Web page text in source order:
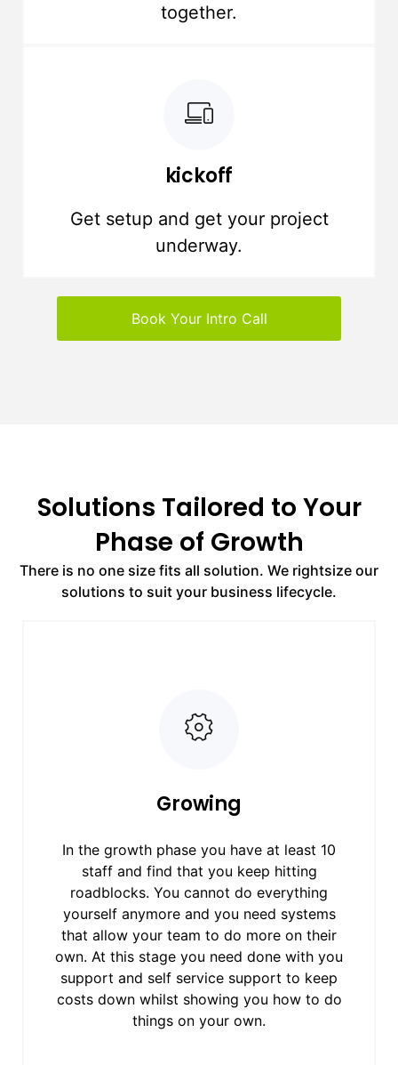
together.
kickoff
Get setup and get your project
underway.
Book Your Intro Call
Solutions Tailored to Your
Phase of Growth
There is no one size fits all solution. We rightsize our
solutions to suit your business lifecycle.
Growing
In the growth phase you have at least 10
staff and find that you keep hitting
roadblocks. You cannot do everything
yourself anymore and you need systems
that allow your team to do more on their
own. At this stage you need done with you
support and self service support to keep
costs down whilst showing you how to do
things on your own.